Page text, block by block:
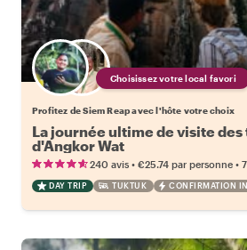
Choisissez votre local favori
Profitez de Siem Reap avec l'hôte votre choix
La journée ultime de visite
d'Angkor Wat
240 avis • €25.74 par personne •
DAY TRIP TUKTUK CONFIRMATION